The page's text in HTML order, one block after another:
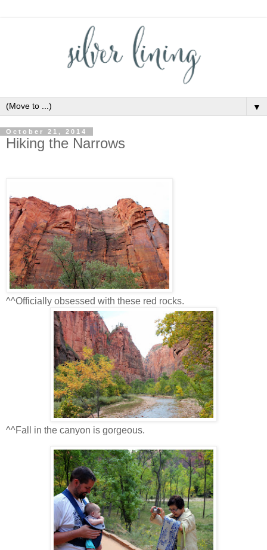
▼
October 21, 2014
Hiking the Narrows
^^Officially obsessed with these red rocks.
^^Fall in the canyon is gorgeous.